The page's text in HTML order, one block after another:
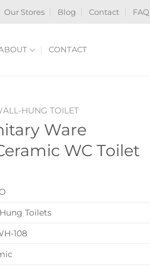
Our Stores Blog Contact FAQ
CONTACT
HUNG TOILET
Ware
WC Toilet
Toilets
108